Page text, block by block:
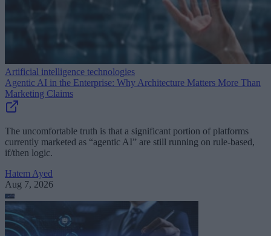
Artificial intelligence technologies
Agentic AI in the Enterprise: Why Architecture Matters More Than
Marketing Claims
The uncomfortable truth is that a significant portion of platforms
currently marketed as “agentic AI” are still running on rule-based,
if/then logic.
Hatem Ayed
Aug 7, 2026